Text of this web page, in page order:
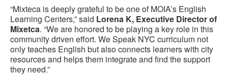
“Mixteca is deeply grateful to be one of MOIA’s English
Learning Centers,” said Lorena K, Executive Director of
Mixetca. “We are honored to be playing a key role in this
community driven effort. We Speak NYC curriculum not
only teaches English but also connects learners with city
resources and helps them integrate and find the support
they need.”